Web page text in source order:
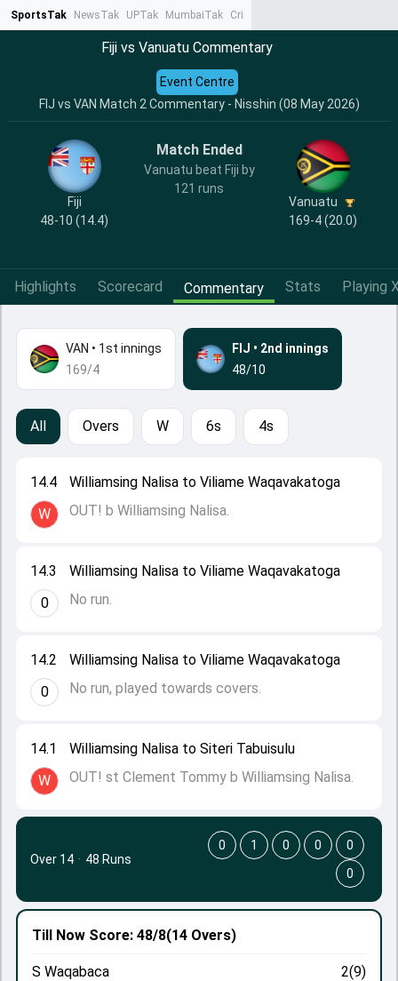
SportsTak NewsTak UPTak MumbaiTak CrimeTak
Fiji vs Vanuatu Commentary
FIJ vs VAN Match 2 Commentary - Nisshin (08 May 2026)
Event Centre
Fiji
48-10 (14.4)
Match Ended
Vanuatu beat Fiji by
121 runs
Vanuatu
169-4 (20.0)
Highlights Scorecard Commentary Stats Playing
VAN • 1st innings
169/4
FIJ • 2nd innings
48/10
All Overs W 6s 4s
14.1
W
Williamsing Nalisa to Siteri Tabuisulu
OUT! st Clement Tommy b Williamsing Nalisa.
14.2
0
Williamsing Nalisa to Viliame Waqavakatoga
No run, played towards covers.
14.3
0
Williamsing Nalisa to Viliame Waqavakatoga
No run.
14.4
W
Williamsing Nalisa to Viliame Waqavakatoga
OUT! b Williamsing Nalisa.
Till Now Score: 48/8(14 Overs)
S Waqabaca
2(9)
Over 14 · 48 Runs
0 1 0 0
0
0